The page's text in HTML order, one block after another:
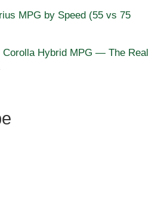
MPG by Speed (55 vs 75
Corolla Hybrid MPG — The Real